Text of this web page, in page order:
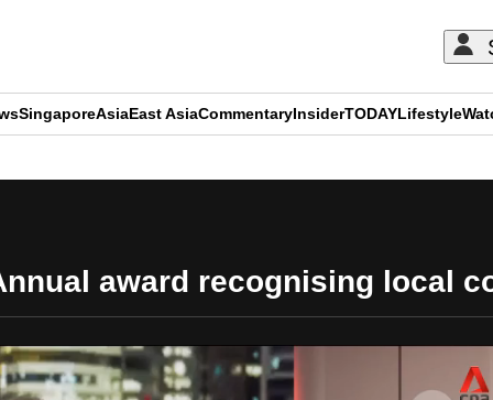
SingaporeAsiaEast AsiaCommentaryInsiderTODAYLifestyle
award recognising local